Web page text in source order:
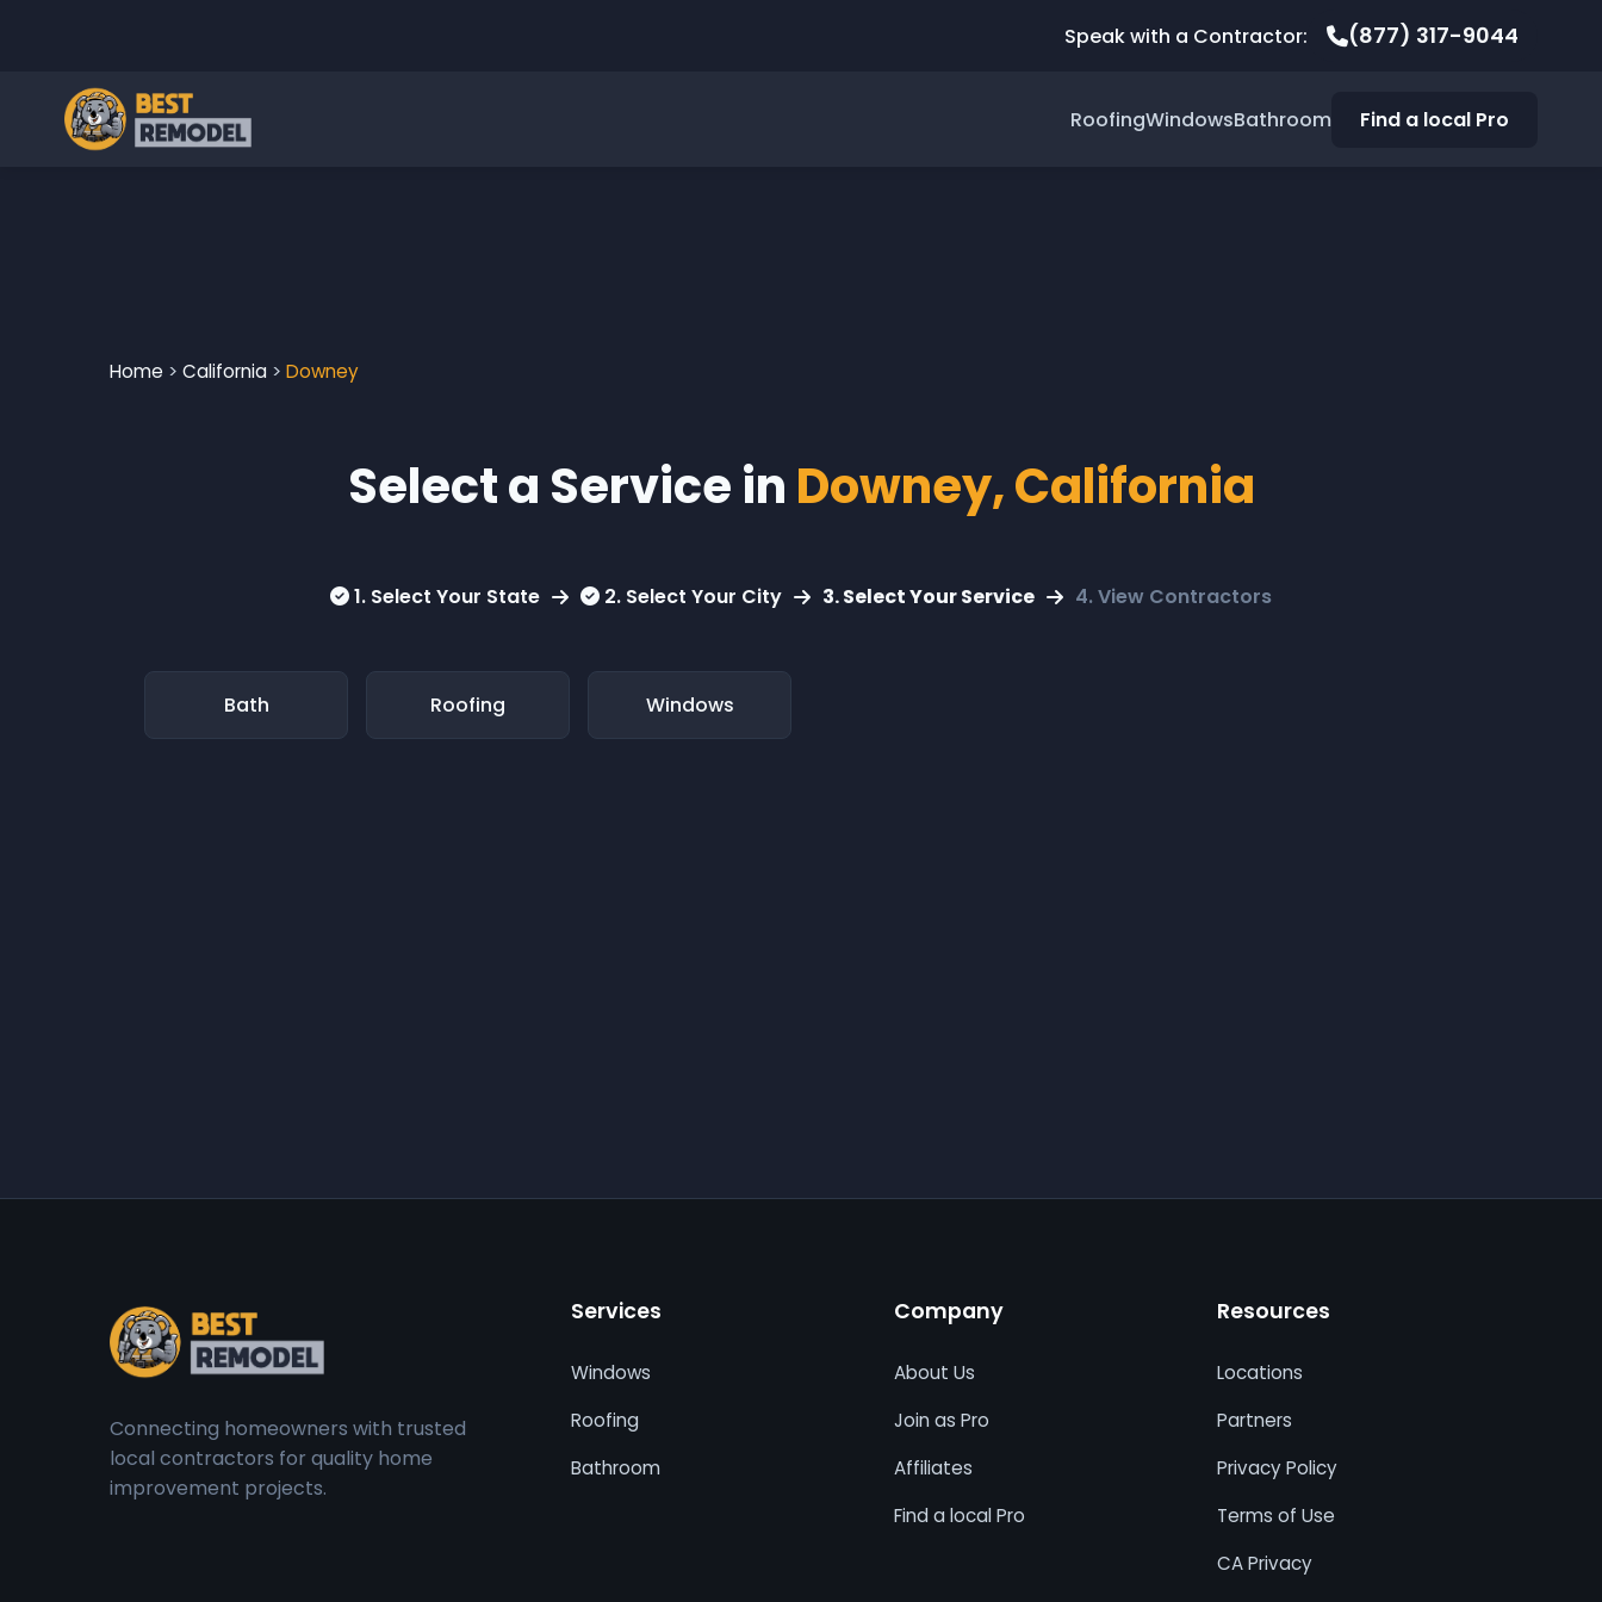
Speak with a Contractor: (877) 317-9044
RoofingWindowsBathroom Find a local Pro
Home > California > Downey
Select a Service in Downey, California
1. Select Your State 2. Select Your City 3. Select Your Service 4. View Contractors
Bath Roofing Windows
Connecting homeowners with trusted
local contractors for quality home
improvement projects.
Services
Windows
Roofing
Bathroom
Company
About Us
Join as Pro
Affiliates
Find a local Pro
Resources
Locations
Partners
Privacy Policy
Terms of Use
CA Privacy